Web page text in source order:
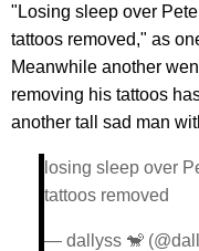
"Losing sleep over
tattoos removed," as
Meanwhile another
removing his tattoos
another tall sad man
losing sleep over
tattoos removed
— dallyss 🐒